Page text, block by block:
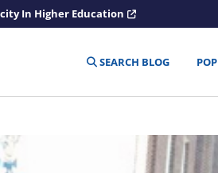
In Higher Education
SEARCH BLOG